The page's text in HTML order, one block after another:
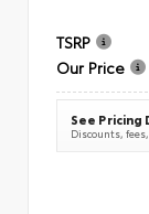
TSRP
Our Price
See Pricing
Discounts,